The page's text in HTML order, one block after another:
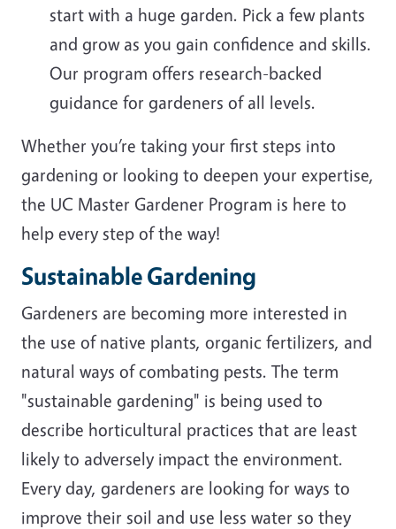
start with a huge garden. Pick a few plants
and grow as you gain confidence and skills.
Our program offers research-backed
guidance for gardeners of all levels.
Whether you’re taking your first steps into
gardening or looking to deepen your expertise,
the UC Master Gardener Program is here to
help every step of the way!
Sustainable Gardening
Gardeners are becoming more interested in
the use of native plants, organic fertilizers, and
natural ways of combating pests. The term
"sustainable gardening" is being used to
describe horticultural practices that are least
likely to adversely impact the environment.
Every day, gardeners are looking for ways to
improve their soil and use less water so they